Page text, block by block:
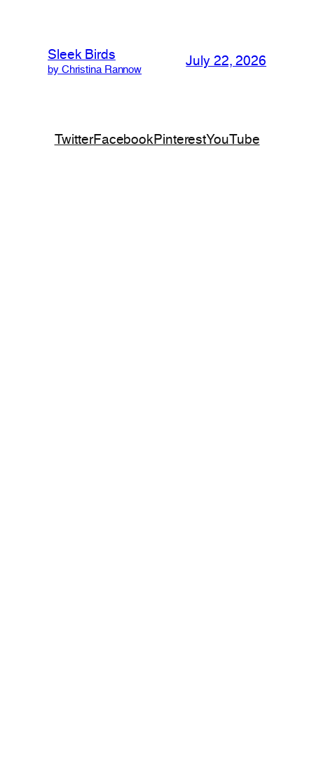
Sleek Birds
by Christina Rannow
July 22, 2026
TwitterFacebookPinterestYouTube